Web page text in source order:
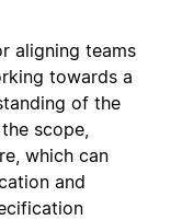
aligning teams
towards a
of the
scope,
which can
and